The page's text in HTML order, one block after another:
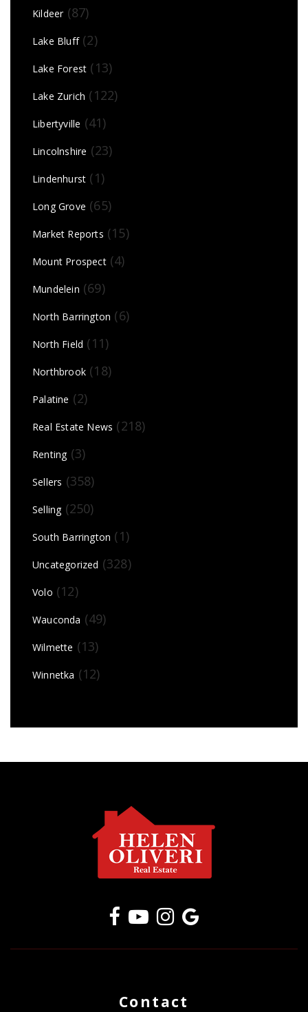
Kildeer(87)
Lake Bluff(2)
Lake Forest (13)
Lake Zurich (122)
Libertyville (41)
Lincolnshire (23)
Lindenhurst (1)
Long Grove (65)
Market Reports (15)
Mount Prospect(4)
Mundelein (69)
North Barrington (6)
North Field (11)
Northbrook (18)
Palatine (2)
Real Estate News (218)
Renting(3)
Sellers (358)
Selling(250)
South Barrington (1)
Uncategorized (328)
Volo (12)
Wauconda (49)
Wilmette (13)
Winnetka (12)
Contact